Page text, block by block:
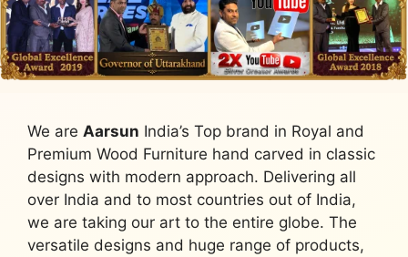
We are Aarsun India’s Top brand in Royal and
Premium Wood Furniture hand carved in classic
designs with modern approach. Delivering all
over India and to most countries out of India,
we are taking our art to the entire globe. The
versatile designs and huge range of products,